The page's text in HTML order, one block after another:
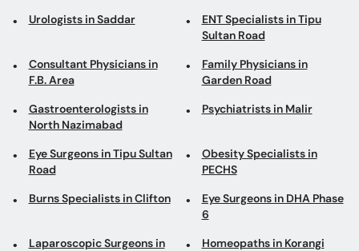
Urologists in Saddar
ENT Specialists in Tipu
Sultan Road
Consultant Physicians in
F.B. Area
Family Physicians in
Garden Road
Gastroenterologists in
North Nazimabad
Psychiatrists in Malir
Eye Surgeons in Tipu Sultan
Road
Obesity Specialists in
PECHS
Burns Specialists in Clifton
Eye Surgeons in DHA Phase
6
Laparoscopic Surgeons in
Homeopaths in Korangi